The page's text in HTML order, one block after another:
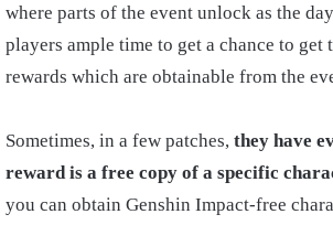
where parts of the event unlock as the
players ample time to get a chance to get
rewards which are obtainable from the
Sometimes, in a few patches, they have
reward is a free copy of a specific
you can obtain Genshin Impact-free